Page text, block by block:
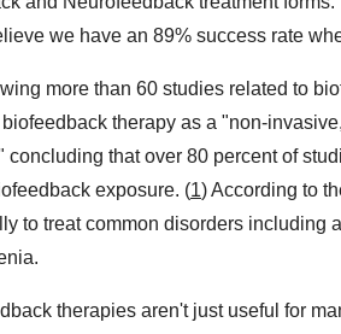
we have an 89% success rate
more than 60 studies related to
therapy as a "non-
concluding that over 80 percent of
exposure. (1) According to
to treat common disorders including
therapies aren't just useful for